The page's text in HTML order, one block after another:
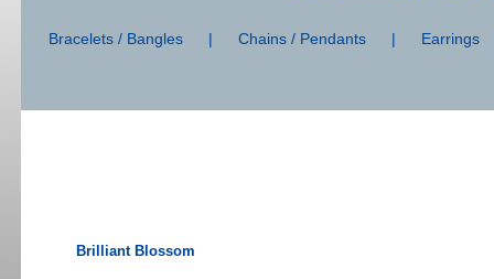
navigation
Bracelets / Bangles | Chains / Pendants | Earrings
Brilliant Blossom